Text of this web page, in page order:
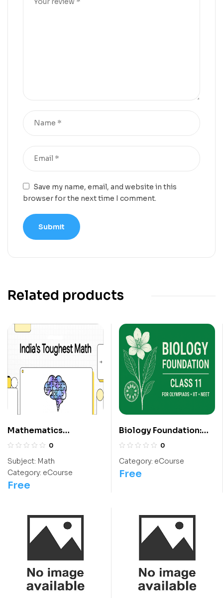
Save my name, email, and website in this
browser for the next time I comment.
Related products
Mathematics
Questions For Class 5
0
Subject: Math
Category: eCourse
Free
Biology Foundation:
Class 11 For
0
Category: eCourse
Free